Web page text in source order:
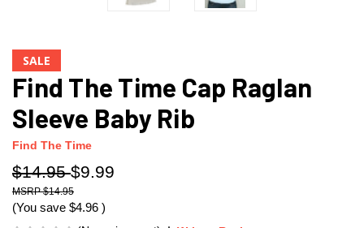
SALE
Find The Time Cap Raglan
Sleeve Baby Rib
Find The Time
$14.95$9.99
$14.95
(You save $4.96 )